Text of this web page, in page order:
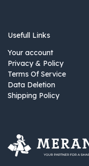
Usefull Links
Your account
Privacy & Policy
Terms Of Service
Data Deletion
Shipping Policy